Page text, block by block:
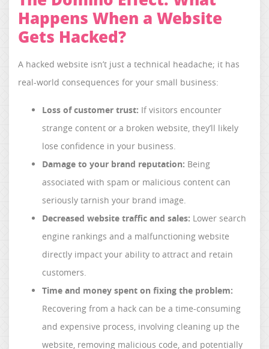
Happens When a Website
Gets Hacked?
A hacked website isn’t just a technical headache; it has
real-world consequences for your small business:
Loss of customer trust: If visitors encounter
strange content or a broken website, they’ll likely
lose confidence in your business.
Damage to your brand reputation: Being
associated with spam or malicious content can
seriously tarnish your brand image.
Decreased website traffic and sales: Lower search
engine rankings and a malfunctioning website
directly impact your ability to attract and retain
customers.
Time and money spent on fixing the problem:
Recovering from a hack can be a time-consuming
and expensive process, involving cleaning up the
website, removing malicious code, and potentially